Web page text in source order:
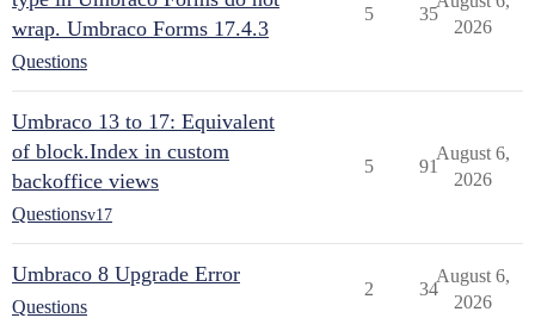
wrap. Umbraco Forms 17.4.3
Questions
5 35
2026
Umbraco 13 to 17: Equivalent
of block.Index in custom
backoffice views
Questionsv17
5 91
August 6,
2026
Umbraco 8 Upgrade Error
Questions
2 34
August 6,
2026